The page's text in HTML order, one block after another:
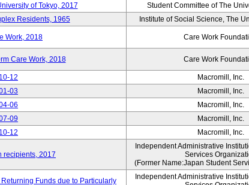
of Tokyo, 2017 Student Committee of The
Residents, 1965 Institute of Social Science, The
Work, 2018 Care Work
Care Work, 2018 Care Work
12 Macromill, Inc.
03 Macromill, Inc.
06 Macromill, Inc.
09 Macromill, Inc.
12 Macromill, Inc.
recipients, 2017
Independent Administrative
Services
(Former Name:Japan Student
Funds due to Particularly
Independent Administrative